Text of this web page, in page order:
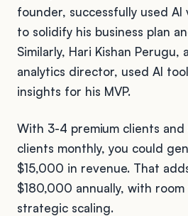
founder, successfully used AI
to solidify his business plan
Similarly, Hari Kishan
analytics director, used AI
insights for his MVP.
With 3-4 premium clients and
clients monthly, you could
$15,000 in revenue. That
$180,000 annually, with
strategic scaling.